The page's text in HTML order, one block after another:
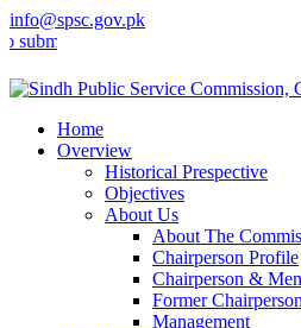
info@spsc.gov.pk
your applications online & stay
Home
Overview
Historical Prespective
Objectives
About Us
About The
Chairperson Profile
Chairperson &
Former Chairperson
Management